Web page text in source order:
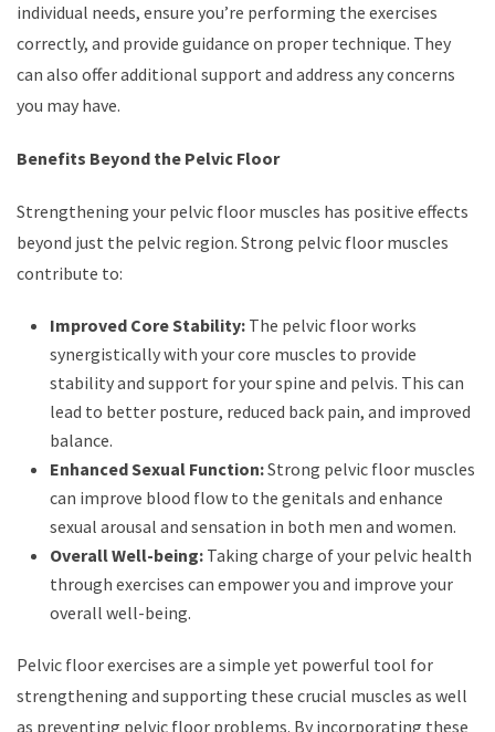
individual needs, ensure you’re performing the exercises
correctly, and provide guidance on proper technique. They
can also offer additional support and address any concerns
you may have.
Benefits Beyond the Pelvic Floor
Strengthening your pelvic floor muscles has positive effects
beyond just the pelvic region. Strong pelvic floor muscles
contribute to:
Improved Core Stability: The pelvic floor works
synergistically with your core muscles to provide
stability and support for your spine and pelvis. This can
lead to better posture, reduced back pain, and improved
balance.
Enhanced Sexual Function:Strong pelvic floor muscles
can improve blood flow to the genitals and enhance
sexual arousal and sensation in both men and women.
Overall Well-being: Taking charge of your pelvic health
through exercises can empower you and improve your
overall well-being.
Pelvic floor exercises are a simple yet powerful tool for
strengthening and supporting these crucial muscles as well
as preventing pelvic floor problems. By incorporating these